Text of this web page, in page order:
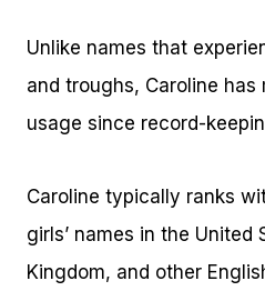
Unlike names that
and troughs, Caroline has
usage since record-
Caroline typically ranks
girls’ names in the United
Kingdom, and other